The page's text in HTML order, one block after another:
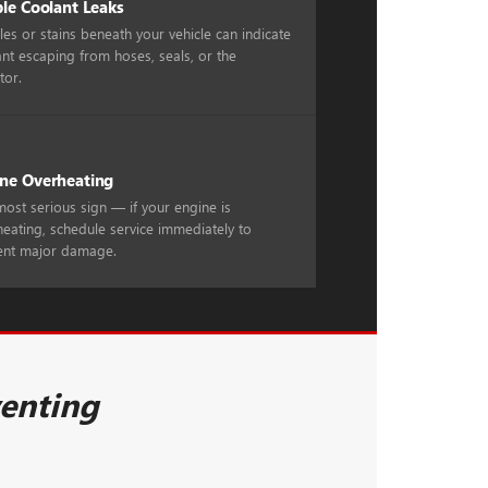
Coolant Leaks
or stains beneath your vehicle can indicate
escaping from hoses, seals, or the
Overheating
serious sign — if your engine is
schedule service immediately to
major damage.